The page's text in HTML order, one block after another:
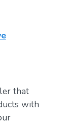
that
with